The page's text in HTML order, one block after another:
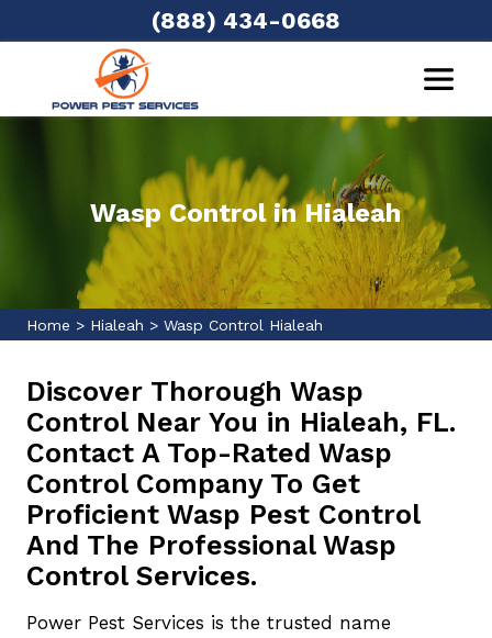
(888) 434-0668
Wasp Control in Hialeah
Home > Hialeah > Wasp Control Hialeah
Discover Thorough Wasp
Control Near You in Hialeah, FL.
Contact A Top-Rated Wasp
Control Company To Get
Proficient Wasp Pest Control
And The Professional Wasp
Control Services.
Power Pest Services is the trusted name